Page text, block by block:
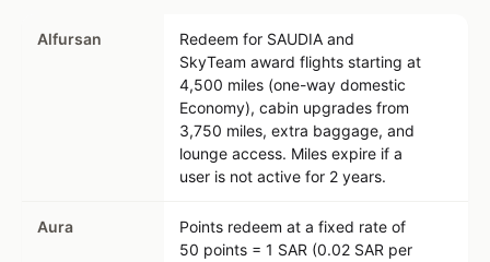
Alfursan
Redeem for SAUDIA and
SkyTeam award flights starting at
4,500 miles (one-way domestic
Economy), cabin upgrades from
3,750 miles, extra baggage, and
lounge access. Miles expire if a
user is not active for 2 years.
Aura
Points redeem at a fixed rate of
50 points = 1 SAR (0.02 SAR per